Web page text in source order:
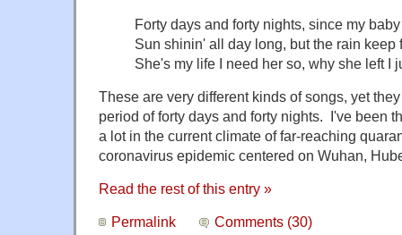
Forty days and forty nights, since my
Sun shinin' all day long, but the rain keep
She's my life I need her so, why she left I
These are very different kinds of songs, yet
period of forty days and forty nights. I've been
a lot in the current climate of far-reaching
coronavirus epidemic centered on Wuhan,
Read the rest of this entry »
Permalink Comments (30)